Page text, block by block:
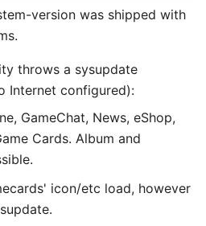
version was shipped with
throws a sysupdate
Internet configured):
GameChat, News, eShop,
Cards. Album and
icon/etc load, however